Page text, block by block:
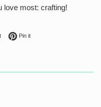
love most: crafting!
Tweet on Twitter
Pin itPin on Pinterest